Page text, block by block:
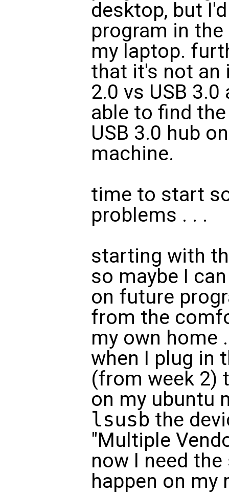
desktop, but
program in
my laptop.
that it's not an
2.0 vs USB
able to find
USB 3.0 hub
machine.
time to start
problems . . .
starting with
so maybe I
on future
from the
my own home
when I plug in
(from week 2)
on my ubuntu
lsusb the
"Multiple
now I need
happen on my